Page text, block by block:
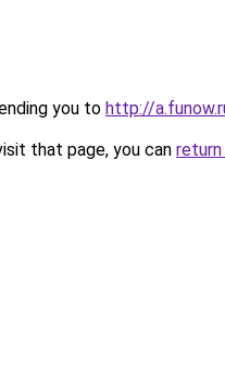
you to http://
that page, you can